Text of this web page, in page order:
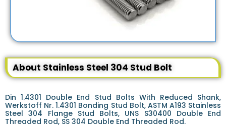
About Stainless Steel 304 Stud Bolt
Din 1.4301 Double End Stud Bolts With Reduced Shank,
Werkstoff Nr. 1.4301 Bonding Stud Bolt, ASTM A193 Stainless
Steel 304 Flange Stud Bolts, UNS S30400 Double End
Threaded Rod, SS 304 Double End Threaded Rod.